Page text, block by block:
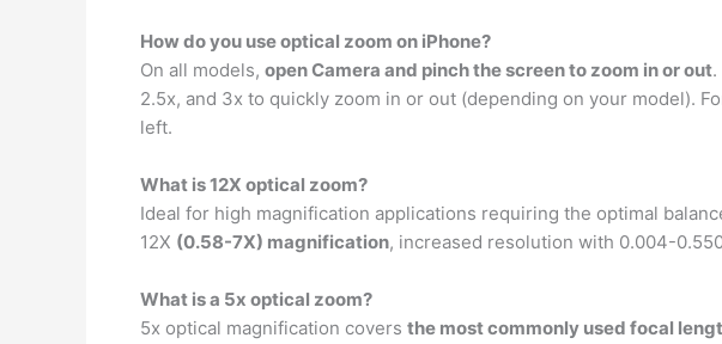
How do you use optical zoom on iPhone?
On all models, open Camera and pinch the screen to zoom in or out
2.5x, and 3x to quickly zoom in or out (depending on your model).
left.
What is 12X optical zoom?
Ideal for high magnification applications requiring the optimal
12X (0.58-7X) magnification, increased resolution with 0.004-
What is a 5x optical zoom?
5x optical magnification covers the most commonly used focal